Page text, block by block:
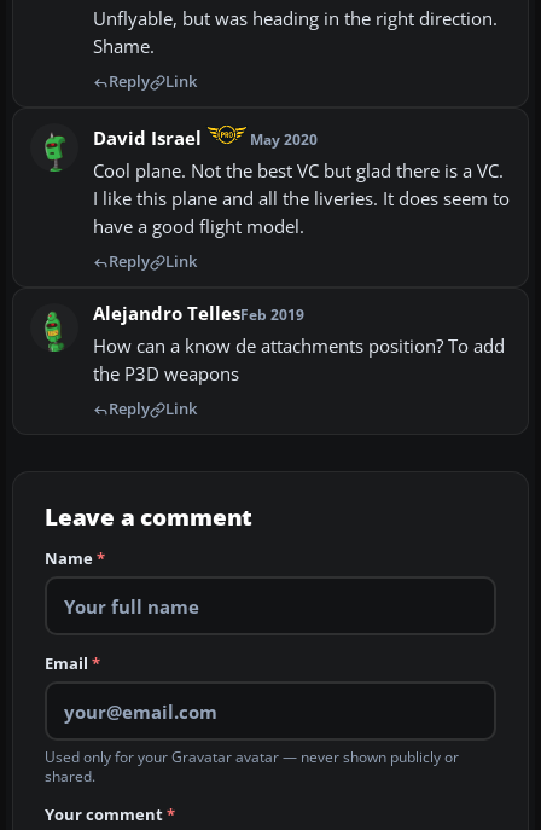
Unflyable, but was heading in the right direction.
Shame.
Reply Link
David Israel May 2020
Cool plane. Not the best VC but glad there is a VC.
I like this plane and all the liveries. It does seem to
have a good flight model.
Reply Link
Alejandro TellesFeb 2019
How can a know de attachments position? To add
the P3D weapons
Reply Link
Leave a comment
Name*
Email *
Used only for your Gravatar avatar — never shown publicly or
shared.
Your comment*